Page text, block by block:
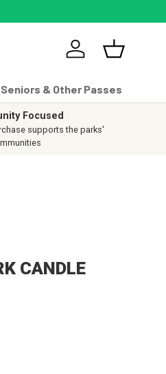
Log in Basket
Seniors & Other Passes
Focused
supports the parks'
CANDLE